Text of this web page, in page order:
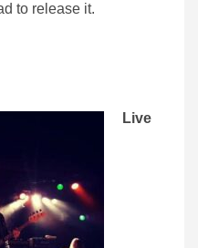
to release it.
Live